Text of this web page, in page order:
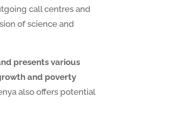
call centres and
of science and
presents various
and poverty
also offers potential